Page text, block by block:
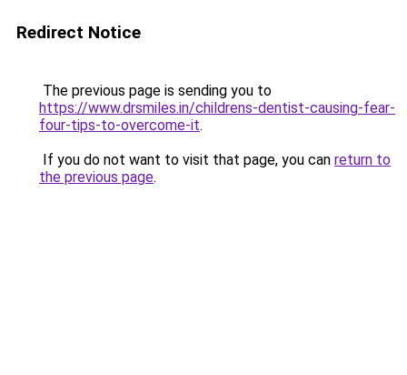
Redirect Notice
The previous page is sending you to
https://www.drsmiles.in/childrens-dentist-causing-fear-
four-tips-to-overcome-it.
If you do not want to visit that page, you can return to
the previous page.